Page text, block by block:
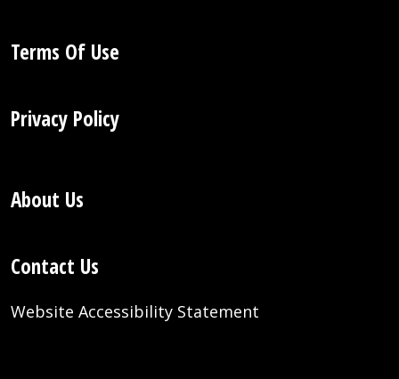
Terms Of Use
Privacy Policy
About Us
Contact Us
Website Accessibility Statement